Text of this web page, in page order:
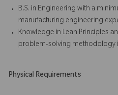
B.S. in Engineering with a
manufacturing engineering
Knowledge in Lean Principles
problem-solving methodology
Physical Requirements